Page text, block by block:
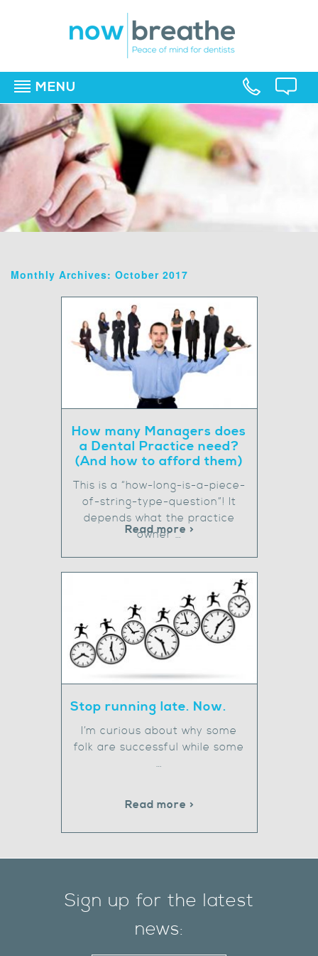
MENU
Monthly Archives: October 2017
How many Managers does
a Dental Practice need?
(And how to afford them)
This is a “how-long-is-a-piece-
of-string-type-question”! It
depends what the practice
owner …
Read more >
Stop running late. Now.
I’m curious about why some
folk are successful while some
…
Read more >
Sign up for the latest
news: